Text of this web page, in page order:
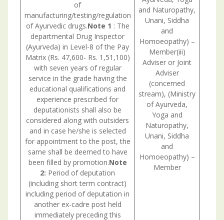
of
manufacturing/testing/regulation
of Ayurvedic drugs.Note 1 : The
departmental Drug Inspector
(Ayurveda) in Level-8 of the Pay
Matrix (Rs. 47,600- Rs. 1,51,100)
with seven years of regular
service in the grade having the
educational qualifications and
experience prescribed for
deputationists shall also be
considered along with outsiders
and in case he/she is selected
for appointment to the post, the
same shall be deemed to have
been filled by promotion.Note
2: Period of deputation
(including short term contract)
including period of deputation in
another ex-cadre post held
immediately preceding this
and Naturopathy,
Unani, Siddha
and
Homoeopathy) –
Member(iii)
Adviser or Joint
Adviser
(concerned
stream), (Ministry
of Ayurveda,
Yoga and
Naturopathy,
Unani, Siddha
and
Homoeopathy) –
Member